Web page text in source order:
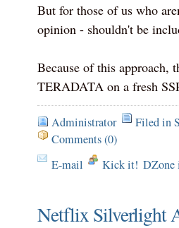
But for those of us who
opinion - shouldn't be
Because of this approach,
TERADATA on a fresh
Administrator Filed in
Comments (0)
E-mail
Kick it! DZone
Netflix Silverlight